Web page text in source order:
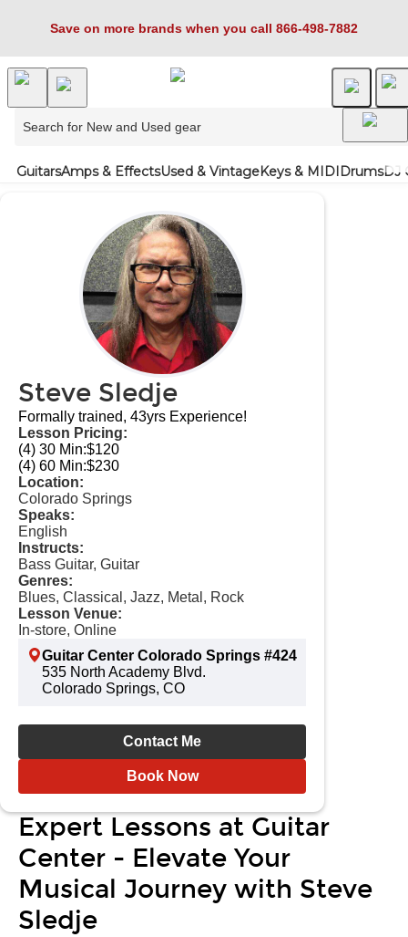
Save on more brands when you call 866-498-7882
GuitarsAmps & EffectsUsed & VintageKeys & MIDIDrumsDJ
Steve Sledje
Formally trained, 43yrs Experience!
Lesson Pricing:
(4) 30 Min:$120
(4) 60 Min:$230
Location:
Colorado Springs
Speaks:
English
Instructs:
Bass Guitar, Guitar
Genres:
Blues, Classical, Jazz, Metal, Rock
Lesson Venue:
In-store, Online
Guitar Center Colorado Springs #424
535 North Academy Blvd.
Colorado Springs, CO
Contact Me
Book Now
Expert Lessons at Guitar
Center - Elevate Your
Musical Journey with Steve
Sledje